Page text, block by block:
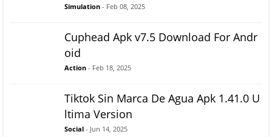
Simulation - Feb 08, 2025
Cuphead Apk v7.5 Download For Andr
oid
Action - Feb 18, 2025
Tiktok Sin Marca De Agua Apk 1.41.0 U
ltima Version
Social - Jun 14, 2025